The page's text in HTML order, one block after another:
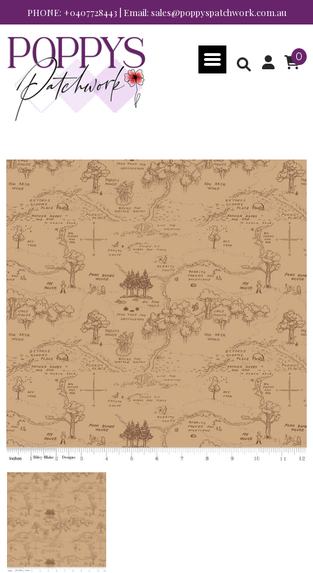
PHONE: +0407728443 | Email: sales@poppyspatchwork.com.au
0